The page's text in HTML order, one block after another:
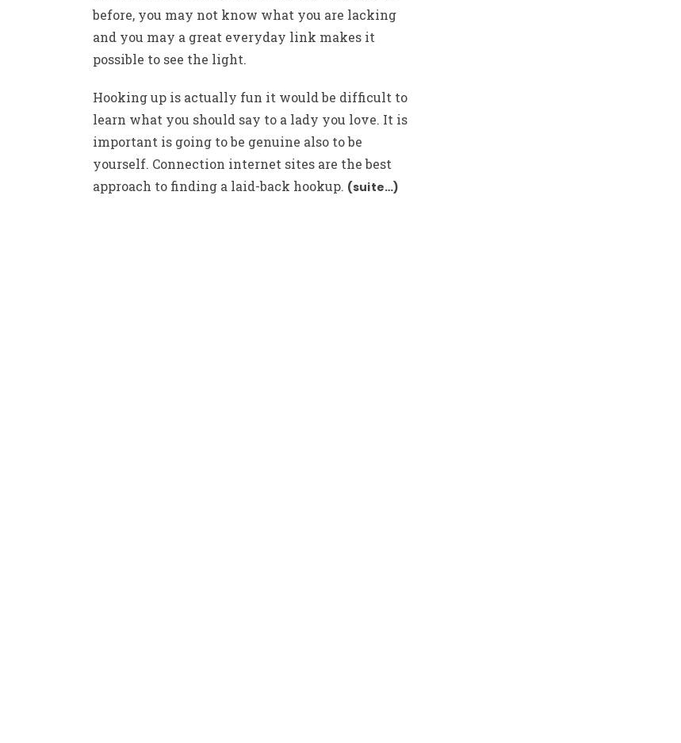
before, you may not know what you are lacking
and you may a great everyday link makes it
possible to see the light.
Hooking up is actually fun it would be difficult to
learn what you should say to a lady you love. It is
important is going to be genuine also to be
yourself. Connection internet sites are the best
approach to finding a laid-back hookup. (suite…)